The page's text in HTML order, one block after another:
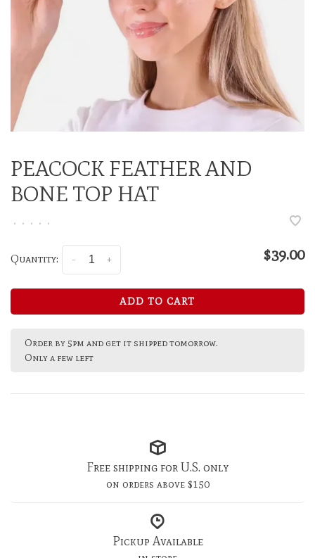
PEACOCK FEATHER AND
BONE TOP HAT
• • • • •
Quantity: +
- $39.00
ADD TO CART
Order by 5pm and get it shipped tomorrow.
Only a few left
Free shipping for U.S. only
on orders above $150
Pickup Available